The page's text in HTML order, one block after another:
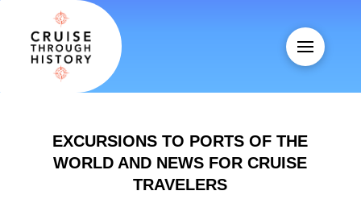
EXCURSIONS TO PORTS OF THE
WORLD AND NEWS FOR CRUISE
TRAVELERS